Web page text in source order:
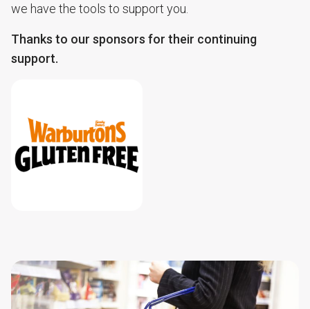
we have the tools to support you.
Thanks to our sponsors for their continuing
support.